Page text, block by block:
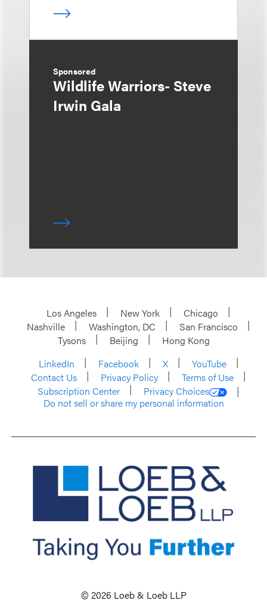
Sponsored
Wildlife Warriors- Steve
Irwin Gala
Los Angeles New York
Chicago
Nashville
Washington, DC
San Francisco
Tysons
Beijing
Hong Kong
LinkedIn
Facebook X
YouTube
Contact Us
Privacy Policy
Terms of Use
Subscription Center
Privacy Choices
Do not sell or share my personal information
© 2026 Loeb & Loeb LLP